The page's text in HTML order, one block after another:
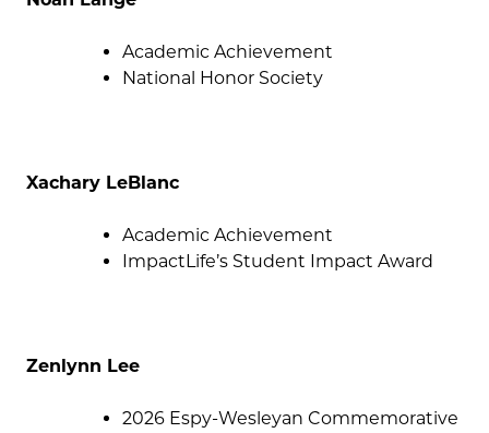
Academic Achievement
National Honor Society
Xachary LeBlanc
Academic Achievement
ImpactLife’s Student Impact Award
Zenlynn Lee
2026 Espy-Wesleyan Commemorative